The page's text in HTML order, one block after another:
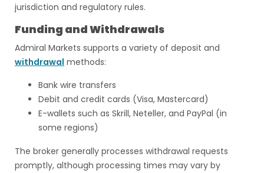
jurisdiction and regulatory rules.
Funding and Withdrawals
Admiral Markets supports a variety of deposit and
withdrawal methods:
Bank wire transfers
Debit and credit cards (Visa, Mastercard)
E-wallets such as Skrill, Neteller, and PayPal (in
some regions)
The broker generally processes withdrawal requests
promptly, although processing times may vary by